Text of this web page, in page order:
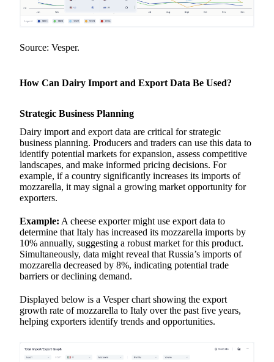
Source: Vesper.
How Can Dairy Import and Export Data Be Used?
Strategic Business Planning
Dairy import and export data are critical for strategic
business planning. Producers and traders can use this data to
identify potential markets for expansion, assess competitive
landscapes, and make informed pricing decisions. For
example, if a country significantly increases its imports of
mozzarella, it may signal a growing market opportunity for
exporters.
Example: A cheese exporter might use export data to
determine that Italy has increased its mozzarella imports by
10% annually, suggesting a robust market for this product.
Simultaneously, data might reveal that Russia’s imports of
mozzarella decreased by 8%, indicating potential trade
barriers or declining demand.
Displayed below is a Vesper chart showing the export
growth rate of mozzarella to Italy over the past five years,
helping exporters identify trends and opportunities.